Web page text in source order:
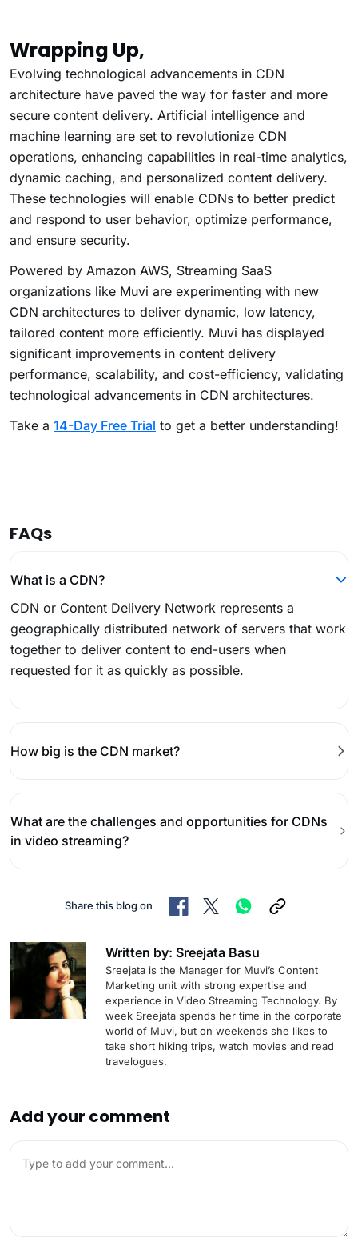
Wrapping Up,
Evolving technological advancements in CDN
architecture have paved the way for faster and more
secure content delivery. Artificial intelligence and
machine learning are set to revolutionize CDN
operations, enhancing capabilities in real-time analytics,
dynamic caching, and personalized content delivery.
These technologies will enable CDNs to better predict
and respond to user behavior, optimize performance,
and ensure security.
Powered by Amazon AWS, Streaming SaaS
organizations like Muvi are experimenting with new
CDN architectures to deliver dynamic, low latency,
tailored content more efficiently. Muvi has displayed
significant improvements in content delivery
performance, scalability, and cost-efficiency, validating
technological advancements in CDN architectures.
Take a 14-Day Free Trial to get a better understanding!
FAQs
What is a CDN?
CDN or Content Delivery Network represents a
geographically distributed network of servers that work
together to deliver content to end-users when
requested for it as quickly as possible.
How big is the CDN market?
What are the challenges and opportunities for CDNs
in video streaming?
Share this blog on
Written by: Sreejata Basu
Sreejata is the Manager for Muvi’s Content
Marketing unit with strong expertise and
experience in Video Streaming Technology. By
week Sreejata spends her time in the corporate
world of Muvi, but on weekends she likes to
take short hiking trips, watch movies and read
travelogues.
Add your comment